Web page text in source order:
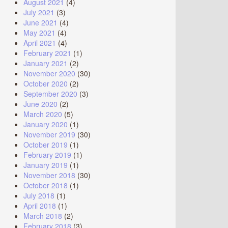
August 2021 (4)
July 2021 (3)
June 2021 (4)
May 2021 (4)
April 2021 (4)
February 2021 (1)
January 2021 (2)
November 2020 (30)
October 2020 (2)
September 2020 (3)
June 2020 (2)
March 2020 (5)
January 2020 (1)
November 2019 (30)
October 2019 (1)
February 2019 (1)
January 2019 (1)
November 2018 (30)
October 2018 (1)
July 2018 (1)
April 2018 (1)
March 2018 (2)
February 2018 (3)